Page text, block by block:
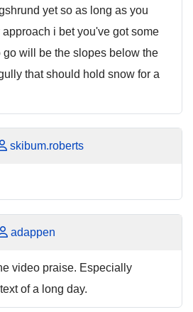
yet so as long as you
i bet you've got some
go will be the slopes below the
that should hold snow for a
skibum.roberts
adappen
video praise. Especially
of a long day.